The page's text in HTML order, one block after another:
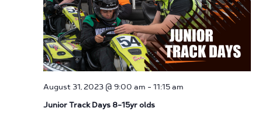
August 31, 2023 @ 9:00 am - 11:15 am
Junior Track Days 8-15yr olds